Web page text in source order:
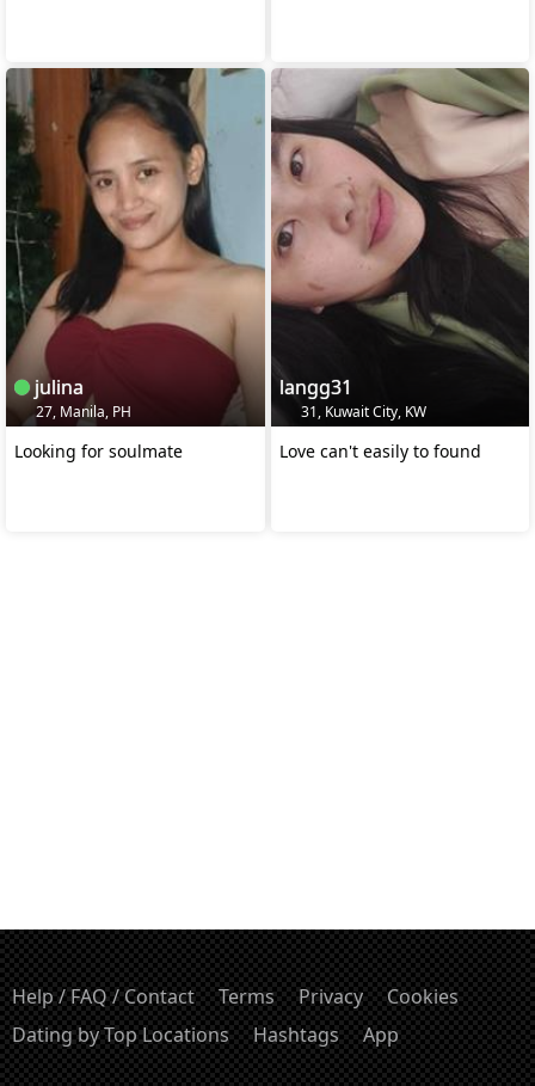
julina
27, Manila, PH
Looking for soulmate
langg31
31, Kuwait City, KW
Love can't easily to found
Help / FAQ / Contact Terms Privacy
Cookies
Dating by Top Locations
Hashtags App